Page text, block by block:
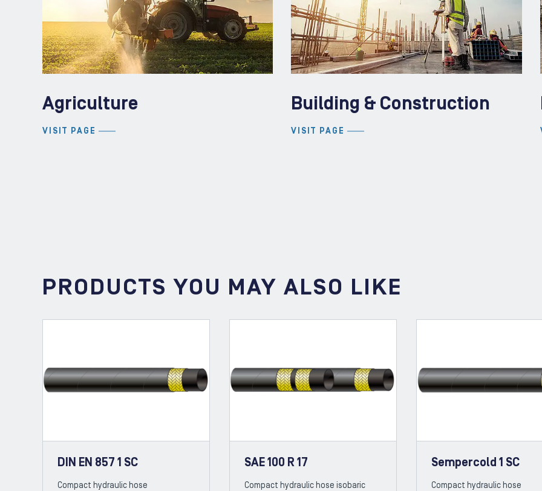
Agriculture
VISIT PAGE
Building & Construction
VISIT PAGE
PRODUCTS YOU MAY ALSO LIKE
DIN EN 857 1 SC
Compact hydraulic hose
SAE 100 R 17
Compact hydraulic hose isobaric
Sempercold 1 SC
Compact hydraulic hose